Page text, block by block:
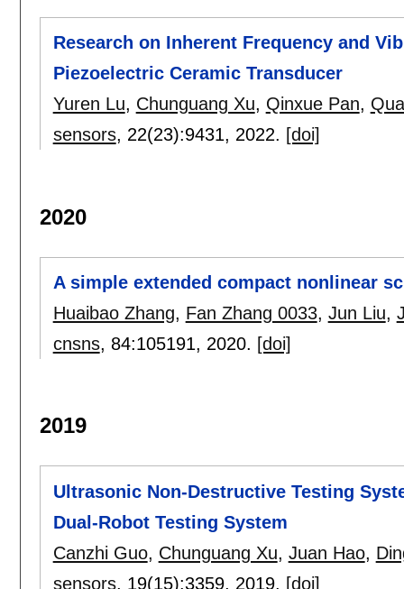
Research on Inherent Frequency and
Piezoelectric Ceramic Transducer
Yuren Lu, Chunguang Xu, Qinxue Pan,
sensors, 22(23):9431, 2022. [doi]
2020
A simple extended compact nonlinear
Huaibao Zhang, Fan Zhang 0033, Jun Liu,
cnsns, 84:105191, 2020. [doi]
2019
Ultrasonic Non-Destructive Testing
Dual-Robot Testing System
Canzhi Guo, Chunguang Xu, Juan Hao,
sensors, 19(15):3359, 2019. [doi]